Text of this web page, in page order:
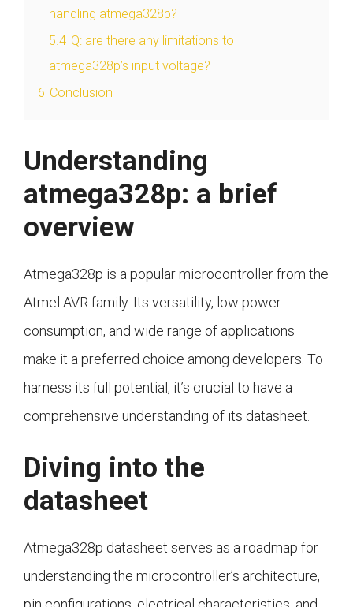
handling atmega328p?
5.4 Q: are there any limitations to
atmega328p’s input voltage?
6 Conclusion
Understanding
atmega328p: a brief
overview
Atmega328p is a popular microcontroller from the
Atmel AVR family. Its versatility, low power
consumption, and wide range of applications
make it a preferred choice among developers. To
harness its full potential, it’s crucial to have a
comprehensive understanding of its datasheet.
Diving into the
datasheet
Atmega328p datasheet serves as a roadmap for
understanding the microcontroller’s architecture,